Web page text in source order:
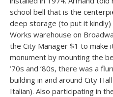
school bell that is the
deep storage (to put it
Works warehouse on
the City Manager $1 to make
monument by mounting the
’70s and ’80s, there was a
building in and around City
Italian). Also participating in